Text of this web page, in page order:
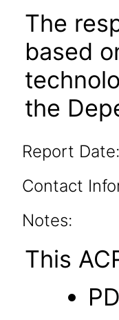
The
based
the
Report Date:
Contact
Notes:
This